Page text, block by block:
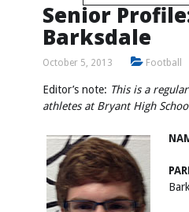
Senior
Barksdale
October 5, 2013 Football
Editor’s note: This is a
athletes at Bryant High